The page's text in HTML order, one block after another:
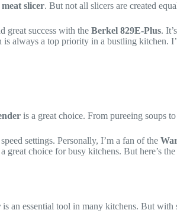
meat slicer. But not all slicers are created
great success with the Berkel 829E-Plus.
always a top priority in a bustling kitchen.
is a great choice. From pureeing soups
settings. Personally, I’m a fan of the
choice for busy kitchens. But here’s
is an essential tool in many kitchens. But